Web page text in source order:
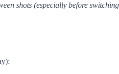
shots (especially before